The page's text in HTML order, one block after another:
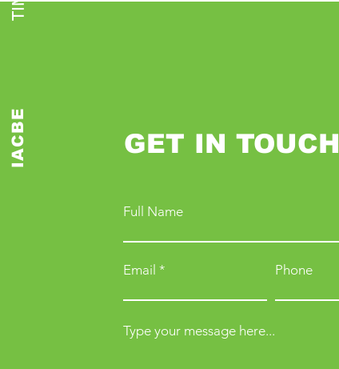
IACBE GET IN TOUCH
Full Name
Email Phone
Type your message here...